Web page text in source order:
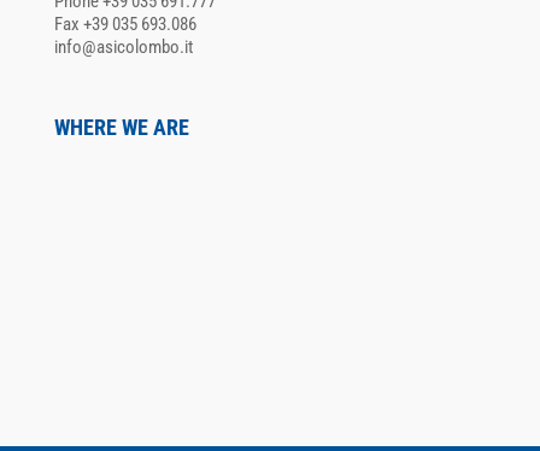
Fax +39 035 693.086
info@asicolombo.it
WHERE WE ARE